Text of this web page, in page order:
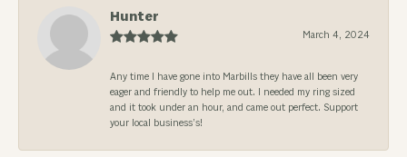
Hunter
March 4, 2024
Any time I have gone into Marbills they have all been very
eager and friendly to help me out. I needed my ring sized
and it took under an hour, and came out perfect. Support
your local business’s!